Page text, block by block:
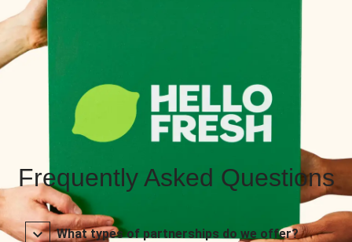
Frequently Asked Questions
What types of partnerships do we offer?